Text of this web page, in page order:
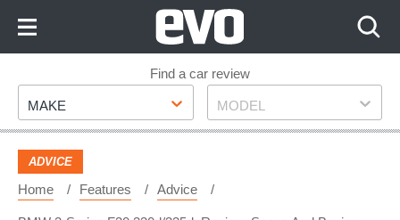
Footer
Find a car review
Make
MAKE Model
MODEL
ADVICE
Home Features Advice